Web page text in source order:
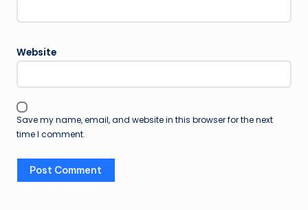
Website
Save my name, email, and website in this browser for the next
time I comment.